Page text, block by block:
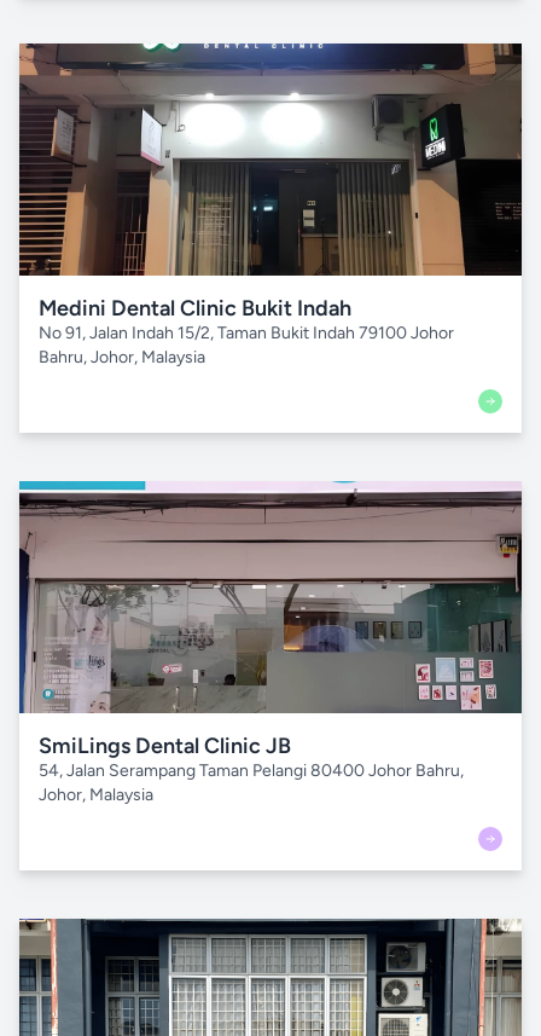
Medini Dental Clinic Bukit Indah
No 91, Jalan Indah 15/2, Taman Bukit Indah 79100 Johor
Bahru, Johor, Malaysia
SmiLings Dental Clinic JB
54, Jalan Serampang Taman Pelangi 80400 Johor Bahru,
Johor, Malaysia